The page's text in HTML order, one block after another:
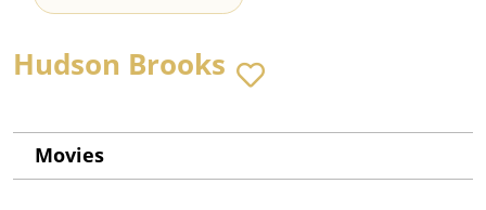
Hudson Brooks
Movies